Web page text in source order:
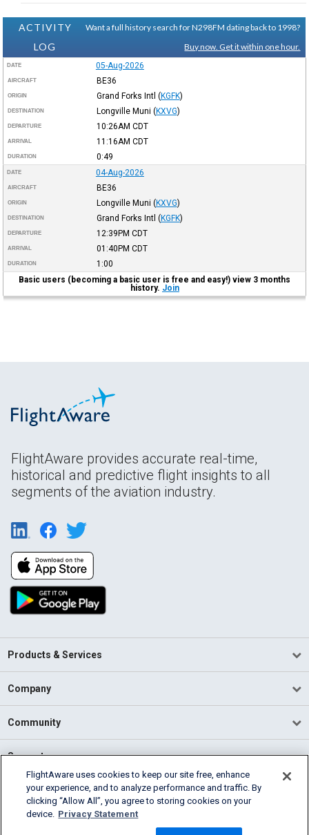
ACTIVITY
LOG
Want a full history search for N298FM dating back to 1998?
Buy now. Get it within one hour.
DATE 05-Aug-2026
AIRCRAFT BE36
ORIGIN Grand Forks Intl (KGFK)
DESTINATION Longville Muni (KXVG)
DEPARTURE 10:26AM CDT
ARRIVAL 11:16AM CDT
DURATION 0:49
DATE 04-Aug-2026
AIRCRAFT BE36
ORIGIN Longville Muni (KXVG)
DESTINATION Grand Forks Intl (KGFK)
DEPARTURE 12:39PM CDT
ARRIVAL 01:40PM CDT
DURATION
1:00
Basic users (becoming a basic user is free and easy!) view 3 months
history. Join
FlightAware provides accurate real-time,
historical and predictive flight insights to all
segments of the aviation industry.
Products & Services
Company
Community
Support
English (USA)
2026 FlightAware
Cookie Settings
FlightAware uses cookies to keep our site free, enhance
your experience, and to analyze performance and traffic. By
clicking “Allow All”, you agree to storing cookies on your
device. Privacy Statement